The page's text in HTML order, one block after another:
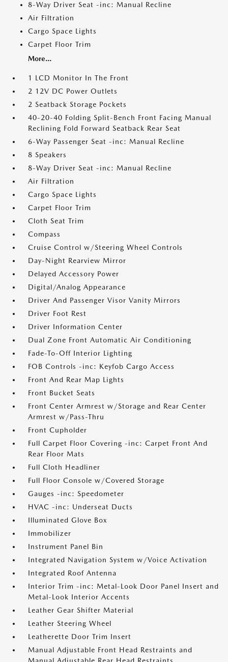
8-Way Driver Seat -inc: Manual Recline
Air Filtration
Cargo Space Lights
Carpet Floor Trim
More...
1 LCD Monitor In The Front
2 12V DC Power Outlets
2 Seatback Storage Pockets
40-20-40 Folding Split-Bench Front Facing Manual
Reclining Fold Forward Seatback Rear Seat
6-Way Passenger Seat -inc: Manual Recline
8 Speakers
8-Way Driver Seat -inc: Manual Recline
Air Filtration
Cargo Space Lights
Carpet Floor Trim
Cloth Seat Trim
Compass
Cruise Control w/Steering Wheel Controls
Day-Night Rearview Mirror
Delayed Accessory Power
Digital/Analog Appearance
Driver And Passenger Visor Vanity Mirrors
Driver Foot Rest
Driver Information Center
Dual Zone Front Automatic Air Conditioning
Fade-To-Off Interior Lighting
FOB Controls -inc: Keyfob Cargo Access
Front And Rear Map Lights
Front Bucket Seats
Front Center Armrest w/Storage and Rear Center
Armrest w/Pass-Thru
Front Cupholder
Full Carpet Floor Covering -inc: Carpet Front And
Rear Floor Mats
Full Cloth Headliner
Full Floor Console w/Covered Storage
Gauges -inc: Speedometer
HVAC -inc: Underseat Ducts
Illuminated Glove Box
Immobilizer
Instrument Panel Bin
Integrated Navigation System w/Voice Activation
Integrated Roof Antenna
Interior Trim -inc: Metal-Look Door Panel Insert and
Metal-Look Interior Accents
Leather Gear Shifter Material
Leather Steering Wheel
Leatherette Door Trim Insert
Manual Adjustable Front Head Restraints and